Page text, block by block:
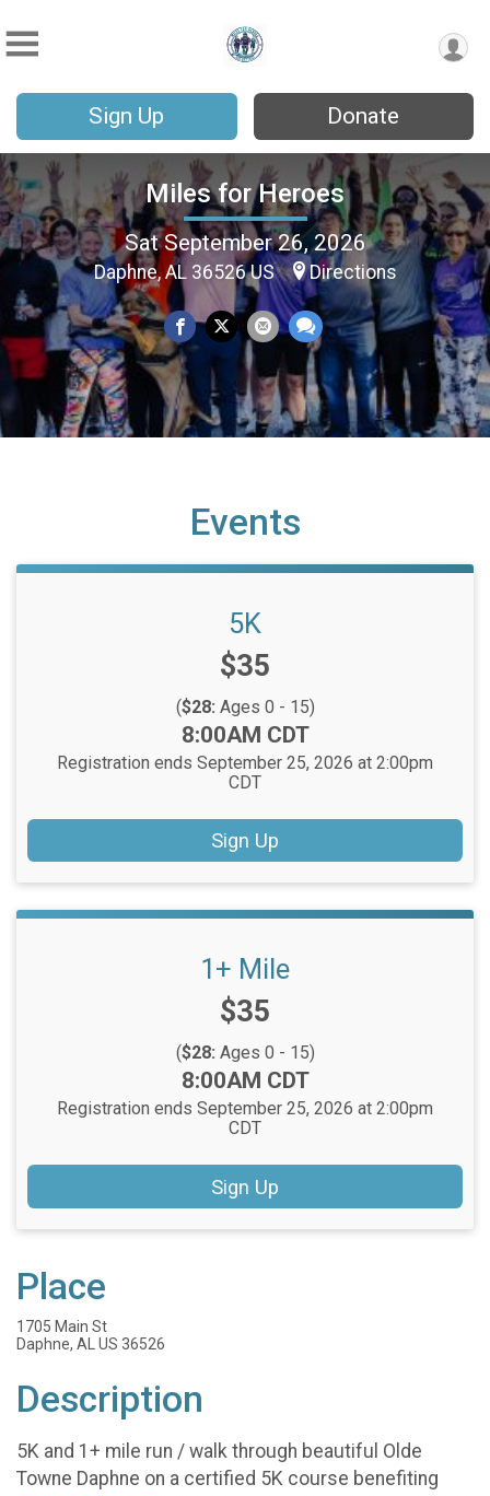
Sign Up Donate
Miles for Heroes
Sat September 26, 2026
Daphne, AL 36526 US Directions
Events
5K
Price:
$35
($28: Ages 0 - 15)
Time:
8:00AM CDT
Registration ends September 25, 2026 at 2:00pm
CDT
Sign Up
1+ Mile
Price:
$35
($28: Ages 0 - 15)
Time:
8:00AM CDT
Registration ends September 25, 2026 at 2:00pm
CDT
Sign Up
Place
1705 Main St
Daphne, AL US 36526
Description
5K and 1+ mile run / walk through beautiful Olde
Towne Daphne on a certified 5K course benefiting